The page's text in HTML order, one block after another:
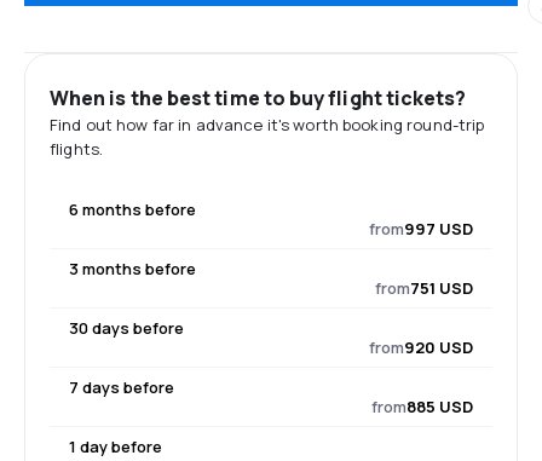
When is the best time to buy flight tickets?
Find out how far in advance it's worth booking round-trip
flights.
6 months before
from997 USD
3 months before
from751 USD
30 days before
from920 USD
7 days before
from885 USD
1 day before